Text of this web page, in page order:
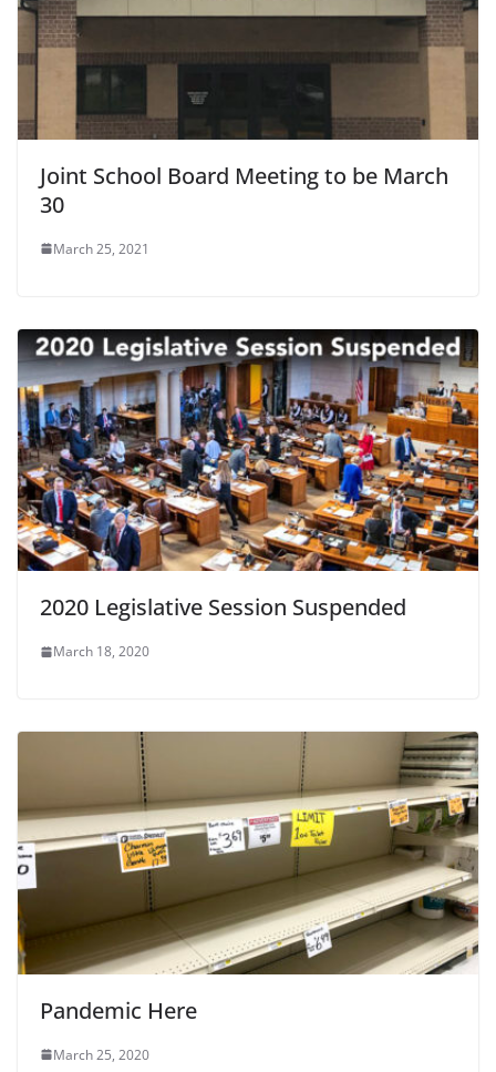
Joint School Board Meeting to be March
30
March 25, 2021
2020 Legislative Session Suspended
March 18, 2020
Pandemic Here
March 25, 2020